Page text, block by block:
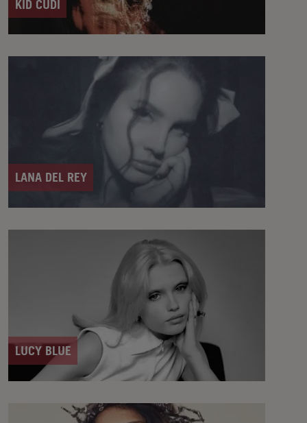
KID CUDI
LANA DEL REY
LUCY BLUE